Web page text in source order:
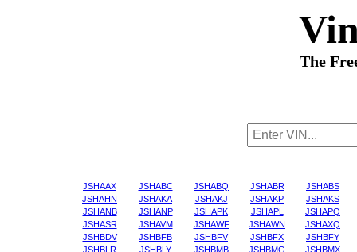
The
JSHAAX JSHABC JSHABQ JSHABR
JSHABS
JSHAHN
JSHAKA JSHAKJ JSHAKP
JSHAKS
JSHANB
JSHANP JSHAPK JSHAPL
JSHAPQ
JSHASR
JSHAVM JSHAWF JSHAWN
JSHAXQ
JSHBDV
JSHBFB JSHBFV JSHBFX
JSHBFY
JSHBLR
JSHBLY JSHBMB JSHBMG
JSHBMX